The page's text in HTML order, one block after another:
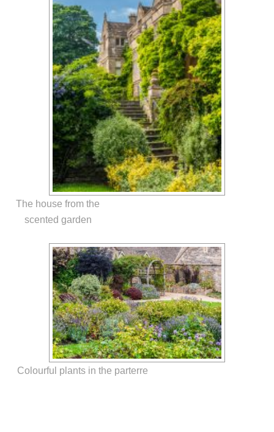
The house from the
scented garden
Colourful plants in the parterre